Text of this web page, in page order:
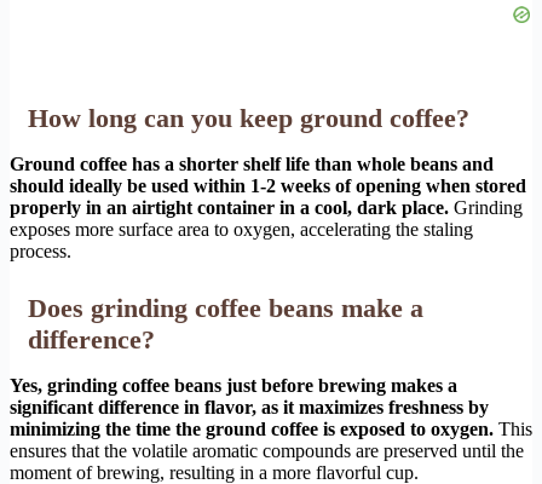
How long can you keep ground coffee?
Ground coffee has a shorter shelf life than whole beans and
should ideally be used within 1-2 weeks of opening when stored
properly in an airtight container in a cool, dark place. Grinding
exposes more surface area to oxygen, accelerating the staling
process.
Does grinding coffee beans make a
difference?
Yes, grinding coffee beans just before brewing makes a
significant difference in flavor, as it maximizes freshness by
minimizing the time the ground coffee is exposed to oxygen. This
ensures that the volatile aromatic compounds are preserved until the
moment of brewing, resulting in a more flavorful cup.